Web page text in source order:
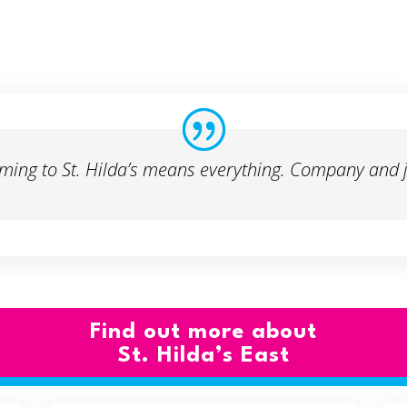
to St. Hilda’s means everything. Company and
Find out more about
St. Hilda’s East